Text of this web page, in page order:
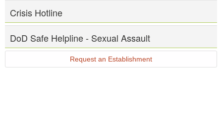
Crisis Hotline
DoD Safe Helpline - Sexual Assault
Request an Establishment